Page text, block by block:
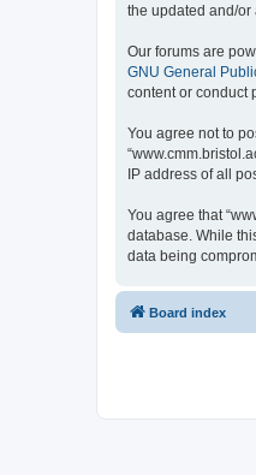
the updated and/or
Our forums are
GNU General
content or conduct
You agree not to
IP address of all
You agree that
database. While
data being
Board index